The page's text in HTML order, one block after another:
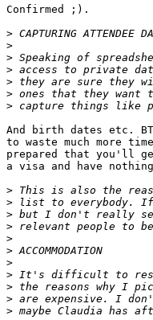
Confirmed ;).
>
>
>
>
>
>
>
And birth dates etc.
to waste much more
prepared that you'll
a visa and have
>
>
>
>
>
>
>
>
>
>
>